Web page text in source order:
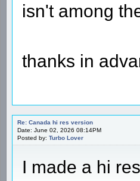
isn't among
thanks in
Re: Canada hi res version
Date: June 02, 2026 08:14PM
Posted by: Turbo Lover
I made a hi